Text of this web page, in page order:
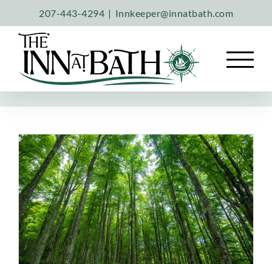
content
207-443-4294 | Innkeeper@innatbath.com